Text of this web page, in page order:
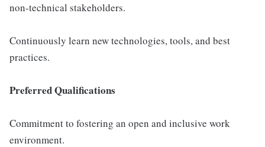
non-technical stakeholders.
Continuously learn new technologies, tools, and best
practices.
Preferred Qualifications
Commitment to fostering an open and inclusive work
environment.